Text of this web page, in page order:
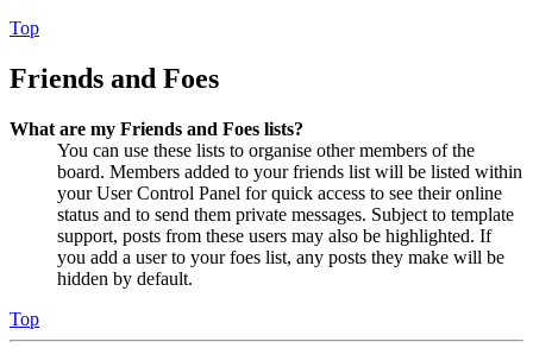
Top
Friends and Foes
What are my Friends and Foes lists?
You can use these lists to organise other members of the
board. Members added to your friends list will be listed within
your User Control Panel for quick access to see their online
status and to send them private messages. Subject to template
support, posts from these users may also be highlighted. If
you add a user to your foes list, any posts they make will be
hidden by default.
Top